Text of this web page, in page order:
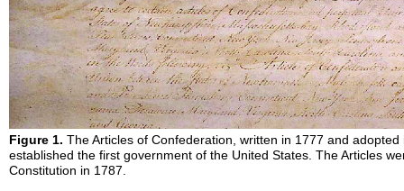
Figure 1. The Articles of Confederation, written in 1777 and adopted
established the first government of the United States. The Articles
Constitution in 1787.